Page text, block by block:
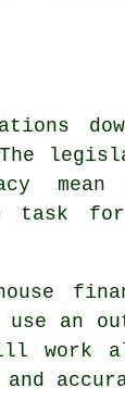
task
an
and